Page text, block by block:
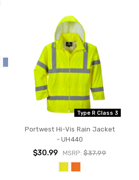
Type R Class 3
Portwest Hi-Vis Rain Jacket
- UH440
$30.99 MSRP:$37.99